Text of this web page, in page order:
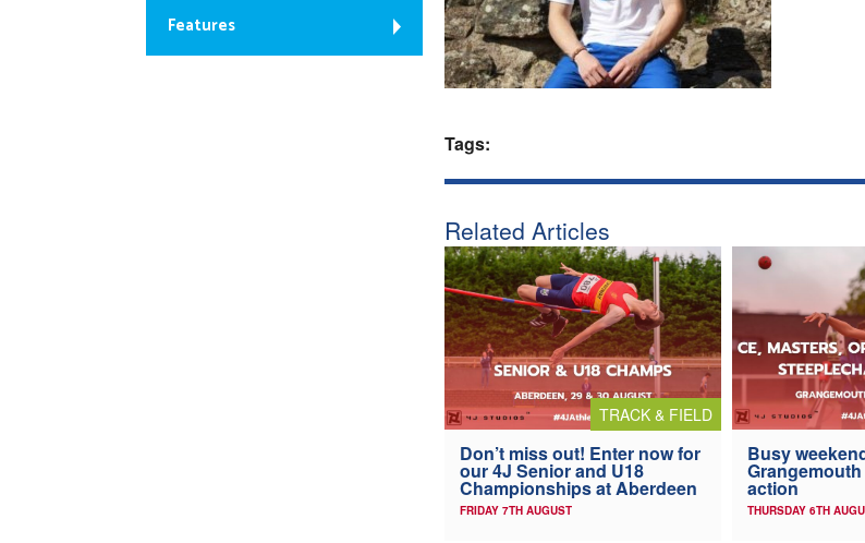
Tags:
Related Articles
TRACK & FIELD
Don’t miss out! Enter now for
our 4J Senior and U18
Championships at Aberdeen
FRIDAY 7TH AUGUST
Busy
action
THURSDAY 6TH
Features